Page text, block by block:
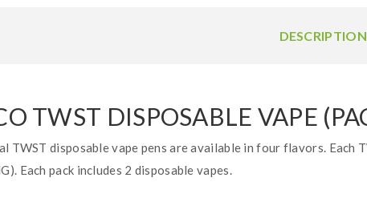
DESCRIPTION
TWST DISPOSABLE VAPE
TWST disposable vape pens are available in four flavors.
Each pack includes 2 disposable vapes.